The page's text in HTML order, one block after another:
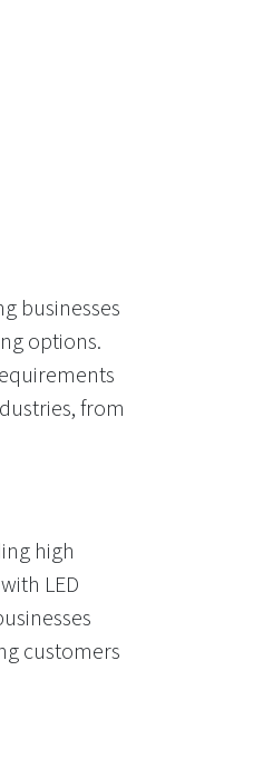
businesses
options.
from
high
LED
customers